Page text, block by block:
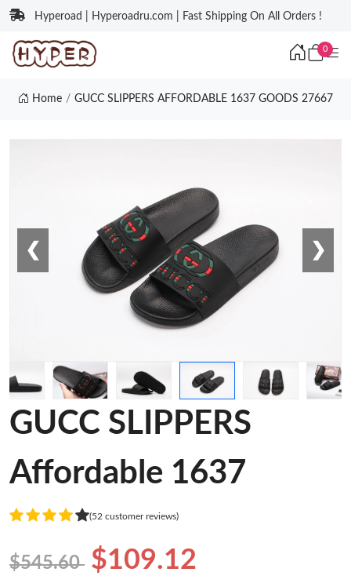
Hyperoad | Hyperoadru.com | Fast Shipping On All Orders !
0
Home GUCC SLIPPERS AFFORDABLE 1637 GOODS 27667
❮ ❯
GUCC SLIPPERS
Affordable 1637
(52 customer reviews)
$545.60 $109.12